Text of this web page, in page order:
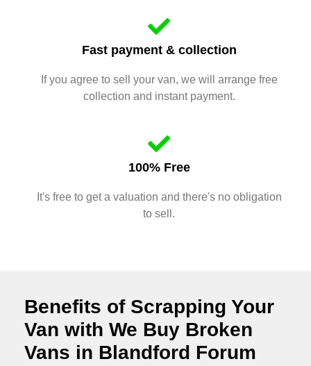
Fast payment & collection
If you agree to sell your van, we will arrange free
collection and instant payment.
100% Free
It's free to get a valuation and there's no obligation
to sell.
Benefits of Scrapping Your
Van with We Buy Broken
Vans in Blandford Forum